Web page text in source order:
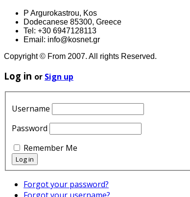
P Argurokastrou, Kos
Dodecanese 85300, Greece
Tel: +30 6947128113
Email: info@kosnet.gr
Copyright © From 2007. All rights Reserved.
Log in or Sign up
Username
Password
Remember Me
Forgot your password?
Forgot your username?